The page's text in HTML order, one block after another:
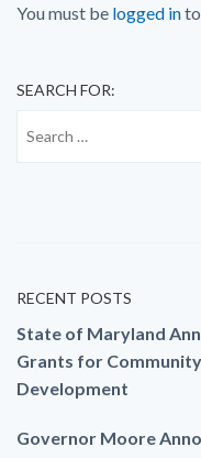
You must be logged in
SEARCH FOR:
RECENT POSTS
State of Maryland
Grants for
Development
Governor Moore